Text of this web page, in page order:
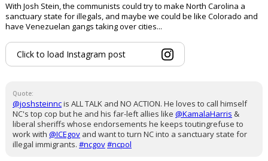
With Josh Stein, the communists could try to make North Carolina a
sanctuary state for illegals, and maybe we could be like Colorado and
have Venezuelan gangs taking over cities...
Click to load Instagram post
Quote:
@joshsteinncis ALL TALK and NO ACTION. He loves to call himself
NC's top cop but he and his far-left allies like @KamalaHarris &
liberal sheriffs whose endorsements he keeps toutingrefuse to
work with @ICEgov and want to turn NC into a sanctuary state for
illegal immigrants. #ncgov#ncpol